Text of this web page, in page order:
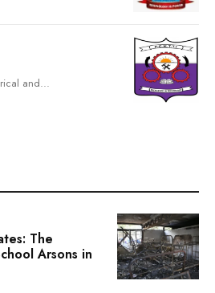
and...
The
Arsons in